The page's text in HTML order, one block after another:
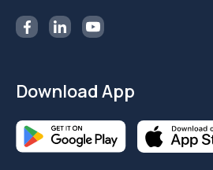
Download App